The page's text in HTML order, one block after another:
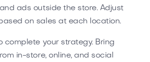
ads outside the store. Adjust
on sales at each location.
complete your strategy. Bring
in-store, online, and social